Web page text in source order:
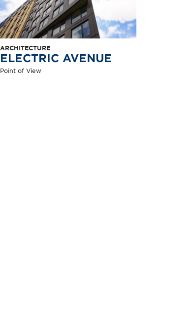
ARCHITECTURE
ELECTRIC AVENUE
Point of View